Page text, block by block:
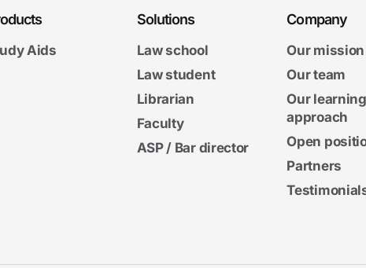
Aids
Solutions
Law school
Law student
Librarian
Faculty
ASP / Bar director
Company
Our mission
Our team
Our learning
approach
Open
Partners